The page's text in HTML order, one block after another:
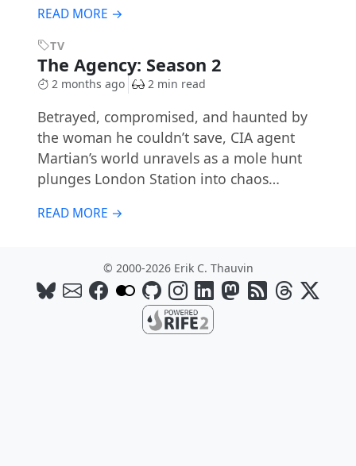
READ MORE →
TV
The Agency: Season 2
2 months ago 2 min read
Betrayed, compromised, and haunted by
the woman he couldn’t save, CIA agent
Martian’s world unravels as a mole hunt
plunges London Station into chaos…
READ MORE →
© 2000-2026 Erik C. Thauvin